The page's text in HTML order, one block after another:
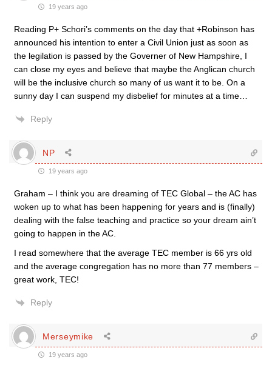
19 years ago
Reading P+ Schori’s comments on the day that +Robinson has
announced his intention to enter a Civil Union just as soon as
the legilation is passed by the Governer of New Hampshire, I
can close my eyes and believe that maybe the Anglican church
will be the inclusive church so many of us want it to be. On a
sunny day I can suspend my disbelief for minutes at a time…
Reply
NP
19 years ago
Graham – I think you are dreaming of TEC Global – the AC has
woken up to what has been happening for years and is (finally)
dealing with the false teaching and practice so your dream ain’t
going to happen in the AC.
I read somewhere that the average TEC member is 66 yrs old
and the average congregation has no more than 77 members –
great work, TEC!
Reply
Merseymike
19 years ago